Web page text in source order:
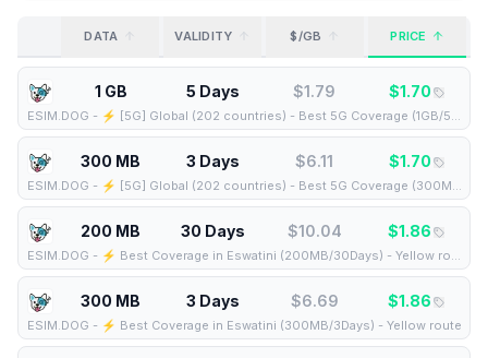
DATA VALIDITY $/GB PRICE
1 GB 5 Days $1.79 $1.70
ESIM.DOG - ⚡️ [5G] Global (202 countries) - Best 5G Coverage (1GB/5Days) - Yellow route
300 MB 3 Days $6.11 $1.70
ESIM.DOG - ⚡️ [5G] Global (202 countries) - Best 5G Coverage (300MB/3Days) - Yellow route
200 MB 30 Days $10.04 $1.86
ESIM.DOG - ⚡️ Best Coverage in Eswatini (200MB/30Days) - Yellow route
300 MB 3 Days $6.69 $1.86
ESIM.DOG - ⚡️ Best Coverage in Eswatini (300MB/3Days) - Yellow route